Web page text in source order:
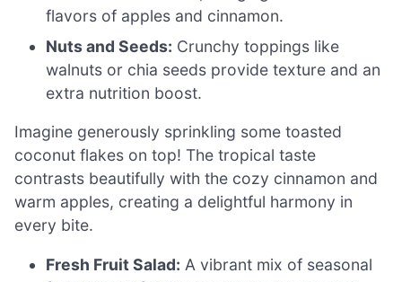
flavors of apples and cinnamon.
Nuts and Seeds: Crunchy toppings like
walnuts or chia seeds provide texture and an
extra nutrition boost.
Imagine generously sprinkling some toasted
coconut flakes on top! The tropical taste
contrasts beautifully with the cozy cinnamon and
warm apples, creating a delightful harmony in
every bite.
Fresh Fruit Salad: A vibrant mix of seasonal